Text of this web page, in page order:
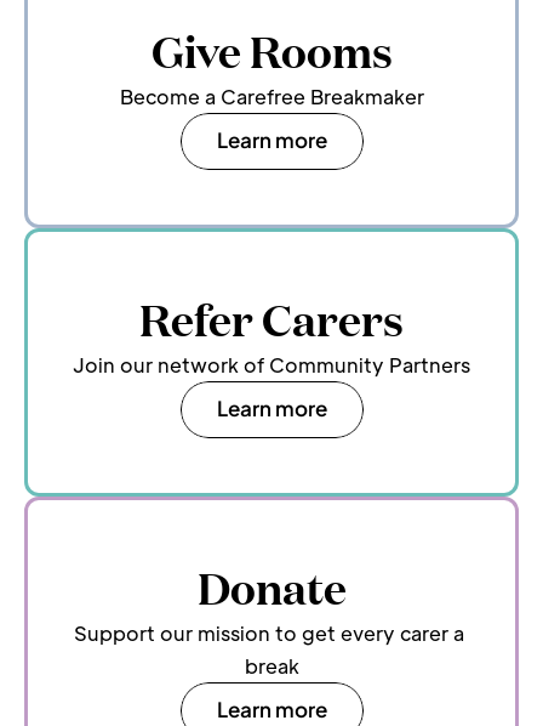
Give Rooms
Become a Carefree Breakmaker
Learn more
Refer Carers
Join our network of Community Partners
Learn more
Donate
Support our mission to get every carer a
break
Learn more